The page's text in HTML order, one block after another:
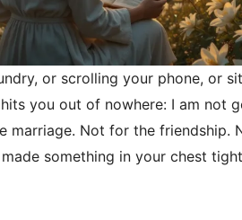
or scrolling your phone, or
you out of nowhere: I am not
marriage. Not for the friendship.
something in your chest